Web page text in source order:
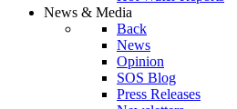
News & Media
Back
News
Opinion
SOS Blog
Press Releases